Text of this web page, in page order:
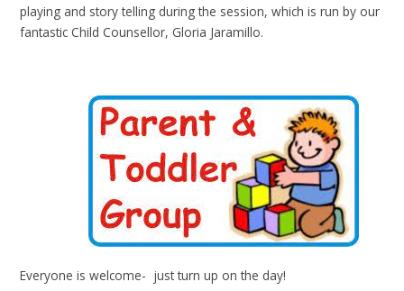
playing and story telling during the session, which is run by our
fantastic Child Counsellor, Gloria Jaramillo.
Everyone is welcome- just turn up on the day!